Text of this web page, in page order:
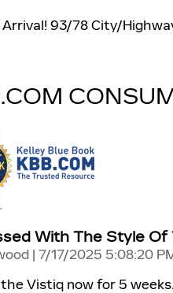
93/78 City/
With The Style Of
| on
7/17/2025 5:08:20
Vistiq now for 5